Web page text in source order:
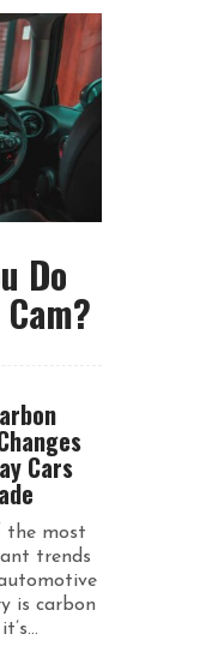
Do
Cars
the most
trends
is carbon